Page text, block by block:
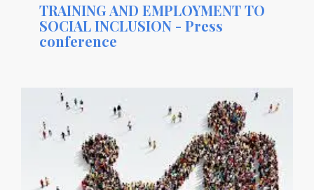
TRAINING AND EMPLOYMENT TO
SOCIAL INCLUSION - Press
conference